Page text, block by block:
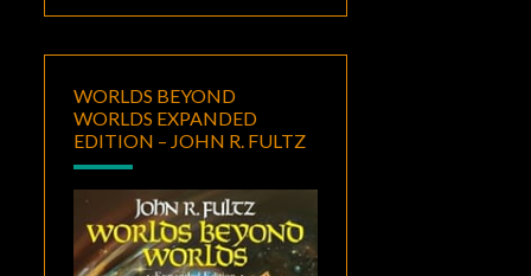
WORLDS BEYOND
WORLDS EXPANDED
EDITION – JOHN R. FULTZ